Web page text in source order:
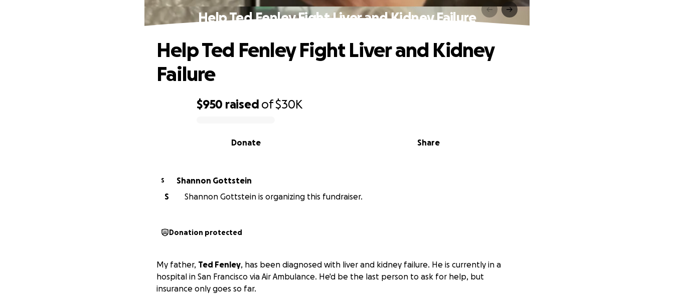
Help Ted Fenley Fight Liver and Kidney Failure
$950 raised of$30K
Share
Donate
Help Ted Fenley Fight Liver and Kidney
Failure
S
Shannon Gottstein
S
Shannon Gottstein is organizing this fundraiser.
Donation protected
My father, Ted Fenley, has been diagnosed with liver and kidney failure. He is currently in a
hospital in San Francisco via Air Ambulance. He'd be the last person to ask for help, but
insurance only goes so far.